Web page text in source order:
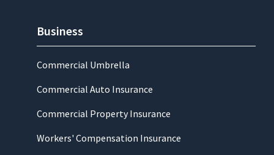
Business
Commercial Umbrella
Commercial Auto Insurance
Commercial Property Insurance
Workers' Compensation Insurance